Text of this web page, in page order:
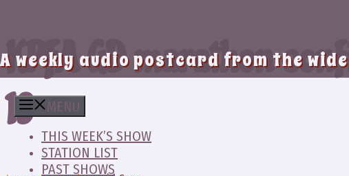
A weekly audio postcard from the
MENU
THIS WEEK’S SHOW
STATION LIST
PAST SHOWS
KPFA GD marathon
19